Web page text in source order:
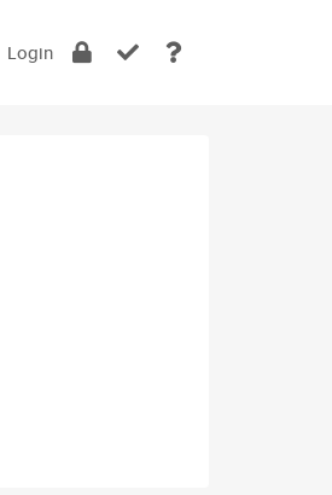
Login